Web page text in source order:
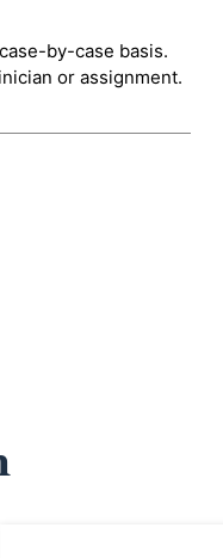
by-case basis.
or assignment.